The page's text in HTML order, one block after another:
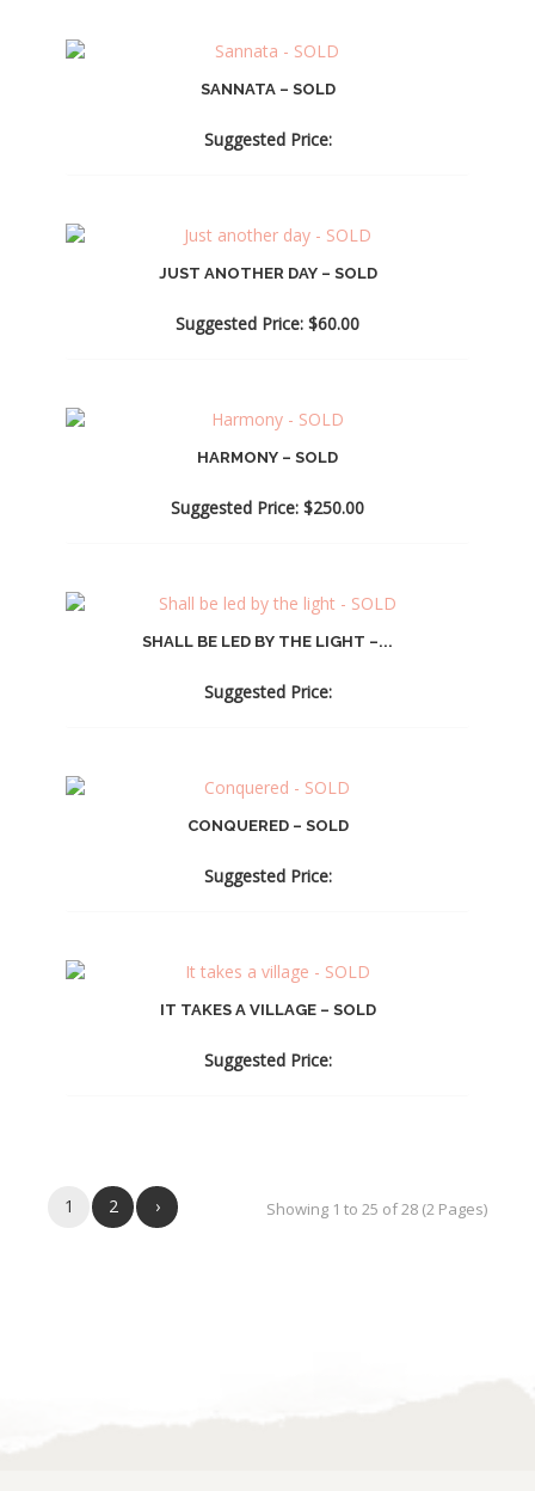
SANNATA – SOLD
Suggested Price:
JUST ANOTHER DAY – SOLD
Suggested Price: $60.00
HARMONY – SOLD
Suggested Price: $250.00
SHALL BE LED BY THE LIGHT –...
Suggested Price:
CONQUERED – SOLD
Suggested Price:
IT TAKES A VILLAGE – SOLD
Suggested Price:
1 2 › Showing 1 to 25 of 28 (2 Pages)